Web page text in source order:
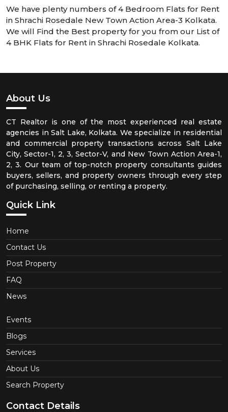
We have plenty numbers of 4 Bedroom Flats for Rent
in Shrachi Rosedale New Town Action Area-3 Kolkata.
We will Find the Best property for you from our List of
4 BHK Flats for Rent in Shrachi Rosedale Kolkata.
About Us
CT Realtor is one of the most experienced real estate
agencies in Salt Lake, Kolkata. We specialize in residential
and commercial property transactions across Salt Lake
City, Sector-1, 2, 3, Sector-V, and New Town Action Area-1,
2, 3. Our team of top-notch property consultants guides
buyers, sellers, and property owners through every step
of purchasing, selling, or renting a property.
Quick Link
Home
Contact Us
Post Property
FAQ
News
Events
Blogs
Services
About Us
Search Property
Contact Details